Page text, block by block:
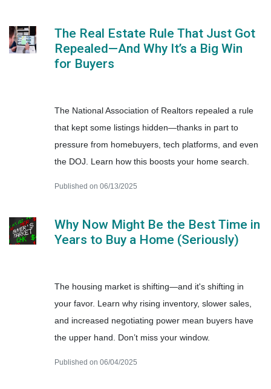
The Real Estate Rule That Just Got
Repealed—And Why It’s a Big Win
for Buyers
The National Association of Realtors repealed a rule
that kept some listings hidden—thanks in part to
pressure from homebuyers, tech platforms, and even
the DOJ. Learn how this boosts your home search.
Published on 06/13/2025
Why Now Might Be the Best Time in
Years to Buy a Home (Seriously)
The housing market is shifting—and it's shifting in
your favor. Learn why rising inventory, slower sales,
and increased negotiating power mean buyers have
the upper hand. Don’t miss your window.
Published on 06/04/2025